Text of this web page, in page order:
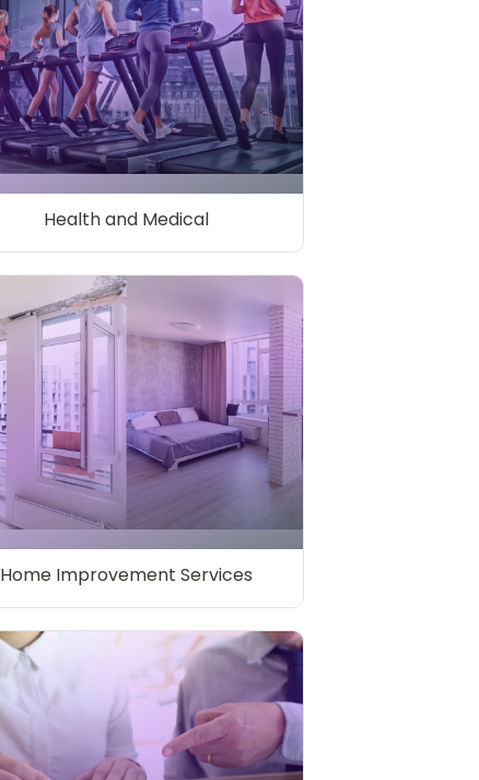
Health and Medical
Home Improvement Services